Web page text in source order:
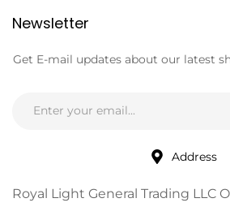
Newsletter
Get E-mail updates about our latest
Address
Royal Light General Trading LLC